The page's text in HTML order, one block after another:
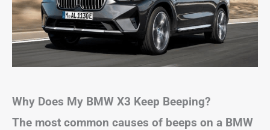
Why Does My BMW X3 Keep Beeping?
The most common causes of beeps on a BMW